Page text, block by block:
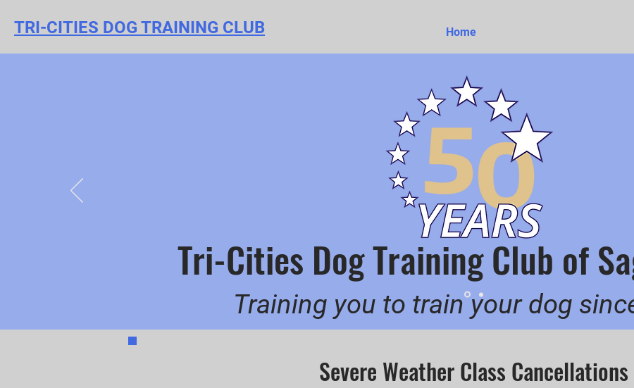
TRI-CITIES DOG TRAINING CLUB Home
Tri-Cities Dog Training Club of
Training you to train your dog
Severe Weather Class Cancellations